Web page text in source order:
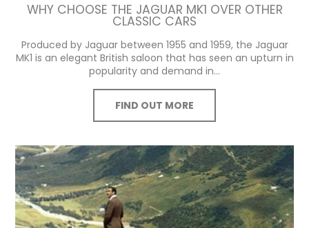
WHY CHOOSE THE JAGUAR MK1 OVER OTHER
CLASSIC CARS
Produced by Jaguar between 1955 and 1959, the Jaguar
MK1 is an elegant British saloon that has seen an upturn in
popularity and demand in...
FIND OUT MORE